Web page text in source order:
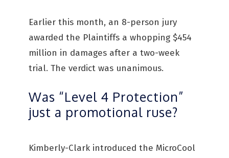
Earlier this month, an 8-person jury
awarded the Plaintiffs a whopping $454
million in damages after a two-week
trial. The verdict was unanimous.
Was “Level 4 Protection”
just a promotional ruse?
Kimberly-Clark introduced the MicroCool